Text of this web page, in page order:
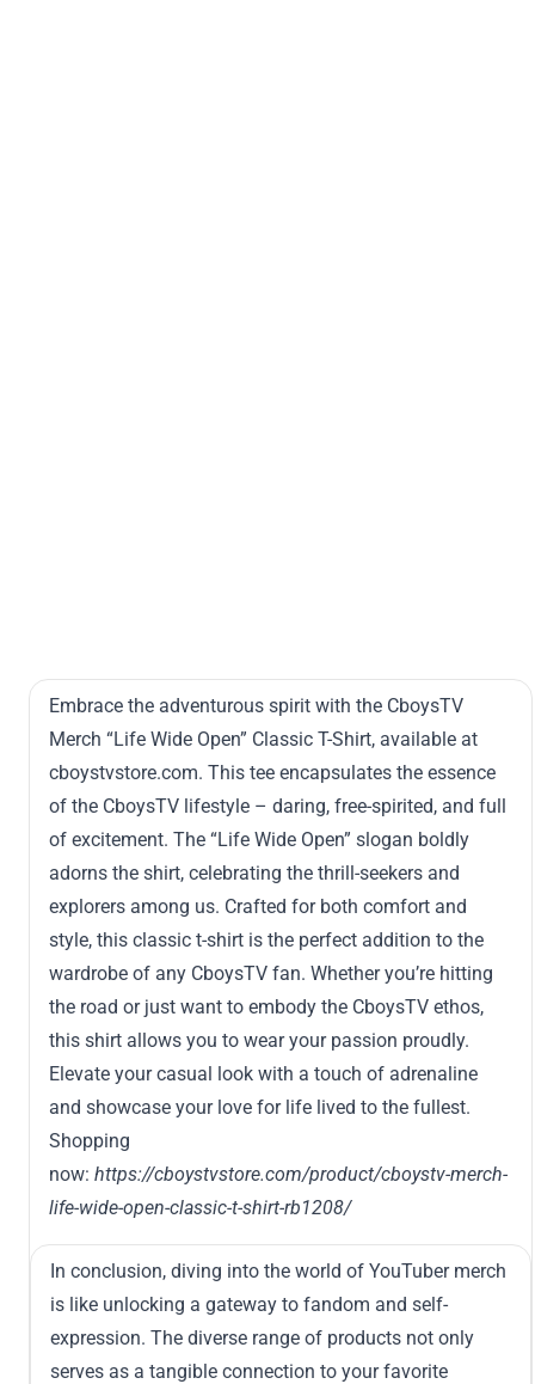
Embrace the adventurous spirit with the CboysTV
Merch “Life Wide Open” Classic T-Shirt, available at
cboystvstore.com. This tee encapsulates the essence
of the CboysTV lifestyle – daring, free-spirited, and full
of excitement. The “Life Wide Open” slogan boldly
adorns the shirt, celebrating the thrill-seekers and
explorers among us. Crafted for both comfort and
style, this classic t-shirt is the perfect addition to the
wardrobe of any CboysTV fan. Whether you’re hitting
the road or just want to embody the CboysTV ethos,
this shirt allows you to wear your passion proudly.
Elevate your casual look with a touch of adrenaline
and showcase your love for life lived to the fullest.
Shopping
now: https://cboystvstore.com/product/cboystv-merch-
life-wide-open-classic-t-shirt-rb1208/
In conclusion, diving into the world of YouTuber merch
is like unlocking a gateway to fandom and self-
expression. The diverse range of products not only
serves as a tangible connection to your favorite